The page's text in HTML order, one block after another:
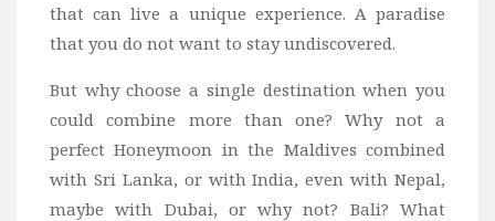
that can live a unique experience. A paradise
that you do not want to stay undiscovered.
But why choose a single destination when you
could combine more than one? Why not a
perfect Honeymoon in the Maldives combined
with Sri Lanka, or with India, even with Nepal,
maybe with Dubai, or why not? Bali? What